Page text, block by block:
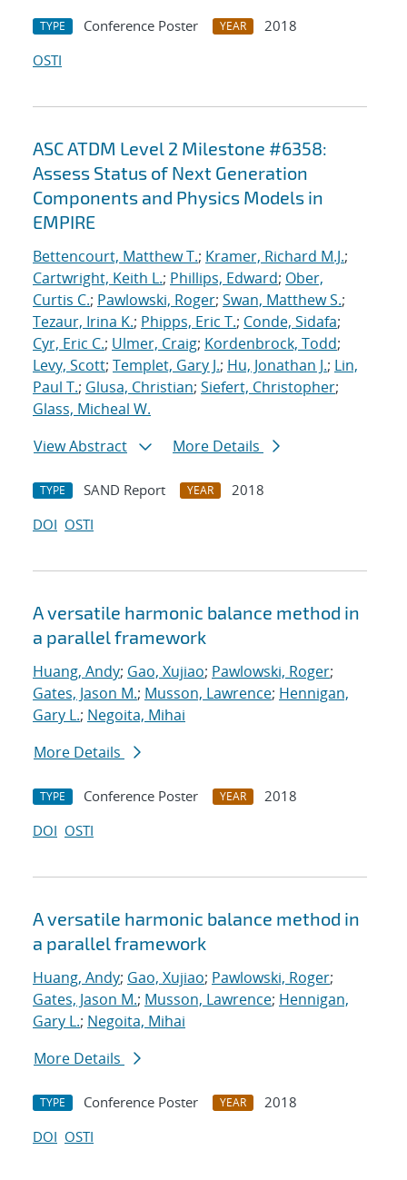
TYPE Conference Poster YEAR
2018
OSTI
ASC ATDM Level 2 Milestone #6358:
Assess Status of Next Generation
Components and Physics Models in
EMPIRE
Bettencourt, Matthew T.; Kramer, Richard M.J.;
Cartwright, Keith L.; Phillips, Edward; Ober,
Curtis C.; Pawlowski, Roger; Swan, Matthew S.;
Tezaur, Irina K.; Phipps, Eric T.; Conde, Sidafa;
Cyr, Eric C.; Ulmer, Craig; Kordenbrock, Todd;
Levy, Scott; Templet, Gary J.; Hu, Jonathan J.; Lin,
Paul T.; Glusa, Christian; Siefert, Christopher;
Glass, Micheal W.
View Abstract
More Details
TYPE SAND Report YEAR
2018
DOI OSTI
A versatile harmonic balance method in
a parallel framework
Huang, Andy; Gao, Xujiao; Pawlowski, Roger;
Gates, Jason M.; Musson, Lawrence; Hennigan,
Gary L.; Negoita, Mihai
More Details
TYPE Conference Poster YEAR
2018
DOI OSTI
A versatile harmonic balance method in
a parallel framework
Huang, Andy; Gao, Xujiao; Pawlowski, Roger;
Gates, Jason M.; Musson, Lawrence; Hennigan,
Gary L.; Negoita, Mihai
More Details
TYPE Conference Poster YEAR
2018
DOI OSTI